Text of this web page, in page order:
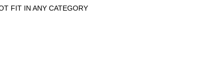
FIT IN ANY CATEGORY